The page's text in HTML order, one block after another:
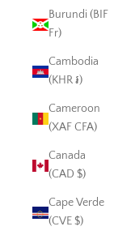
Burundi (BIF
Fr)
Cambodia
(KHR ៛)
Cameroon
(XAF CFA)
Canada
(CAD $)
Cape Verde
(CVE $)